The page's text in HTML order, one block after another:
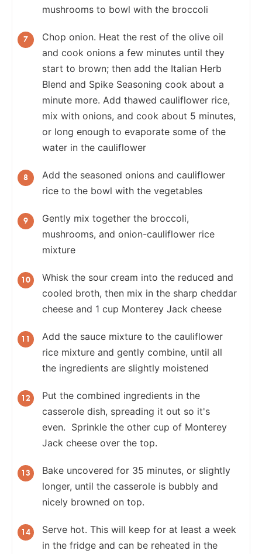
mushrooms to bowl with the broccoli
Chop onion. Heat the rest of the olive oil
and cook onions a few minutes until they
start to brown; then add the Italian Herb
Blend and Spike Seasoning cook about a
minute more. Add thawed cauliflower rice,
mix with onions, and cook about 5 minutes,
or long enough to evaporate some of the
water in the cauliflower
Add the seasoned onions and cauliflower
rice to the bowl with the vegetables
Gently mix together the broccoli,
mushrooms, and onion-cauliflower rice
mixture
Whisk the sour cream into the reduced and
cooled broth, then mix in the sharp cheddar
cheese and 1 cup Monterey Jack cheese
Add the sauce mixture to the cauliflower
rice mixture and gently combine, until all
the ingredients are slightly moistened
Put the combined ingredients in the
casserole dish, spreading it out so it's
even. Sprinkle the other cup of Monterey
Jack cheese over the top.
Bake uncovered for 35 minutes, or slightly
longer, until the casserole is bubbly and
nicely browned on top.
Serve hot. This will keep for at least a week
in the fridge and can be reheated in the